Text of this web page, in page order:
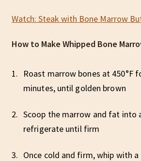
Watch: Steak with Bone Marrow
How to Make Whipped Bone
Roast marrow bones at 450°F
minutes, until golden brown
Scoop the marrow and fat into
refrigerate until firm
Once cold and firm, whip with